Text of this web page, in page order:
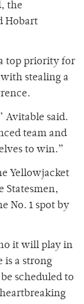
the
Hobart
top priority for
stealing a
Avitable said.
team and
to win.”
Yellowjacket
Statesmen,
No. 1 spot by
it will play in
is a strong
scheduled to